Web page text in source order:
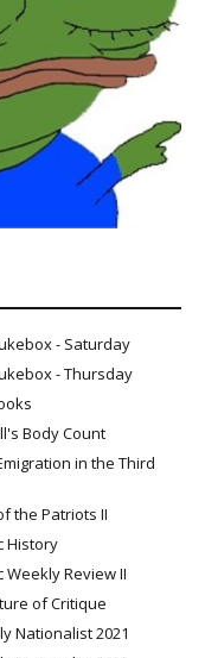
- Saturday
- Thursday
Body Count
in the Third
the Patriots II
History
Weekly Review II
of Critique
Nationalist 2021